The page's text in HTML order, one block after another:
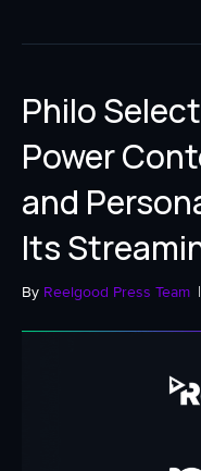
Philo
Power
and
Its
By Reelgood Press Team |